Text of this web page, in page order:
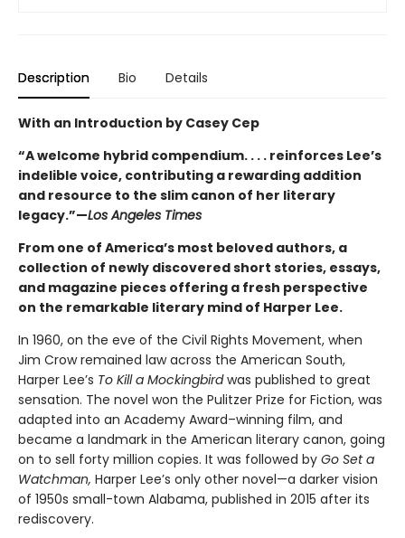
Description Bio Details
With an Introduction by Casey Cep
“A welcome hybrid compendium. . . . reinforces Lee’s
indelible voice, contributing a rewarding addition
and resource to the slim canon of her literary
legacy.”—Los Angeles Times
From one of America’s most beloved authors, a
collection of newly discovered short stories, essays,
and magazine pieces offering a fresh perspective
on the remarkable literary mind of Harper Lee.
In 1960, on the eve of the Civil Rights Movement, when
Jim Crow remained law across the American South,
Harper Lee’s To Kill a Mockingbirdwas published to great
sensation. The novel won the Pulitzer Prize for Fiction, was
adapted into an Academy Award–winning film, and
became a landmark in the American literary canon, going
on to sell forty million copies. It was followed by Go Set a
Watchman, Harper Lee’s only other novel—a darker vision
of 1950s small-town Alabama, published in 2015 after its
rediscovery.